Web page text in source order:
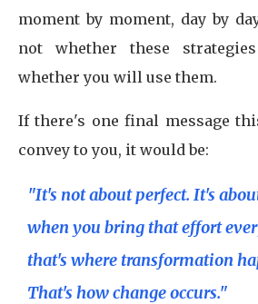
moment by moment, day by
not whether these
whether you will use them.
If there's one final message
convey to you, it would be:
"It's not about perfect. It's
when you bring that effort
that's where transformation
That's how change occurs."